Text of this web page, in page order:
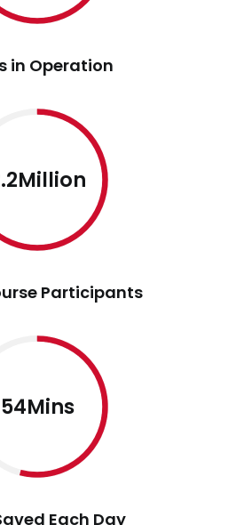
in Operation
Participants
54Mins
Each Day